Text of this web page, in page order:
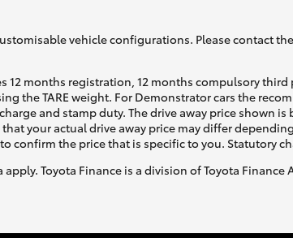
vehicle configurations. Please contact
months registration, 12 months compulsory third
the TARE weight. For Demonstrator cars the
and stamp duty. The drive away price shown
your actual drive away price may differ
confirm the price that is specific to you. Statutory
Toyota Finance is a division of Toyota Finance